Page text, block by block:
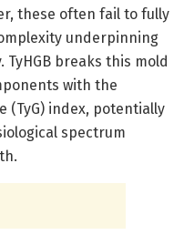
these often fail to fully
underpinning
breaks this mold
with the
(TyG) index, potentially
spectrum